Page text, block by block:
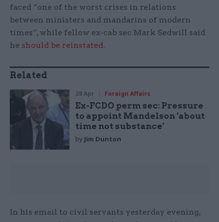
faced “one of the worst crises in relations
between ministers and mandarins of modern
times”, while fellow ex-cab sec Mark Sedwill said
he should be reinstated.
Related
28 Apr Foreign Affairs
Ex-FCDO perm sec: Pressure
to appoint Mandelson ‘about
time not substance’
by Jim Dunton
In his email to civil servants yesterday evening,